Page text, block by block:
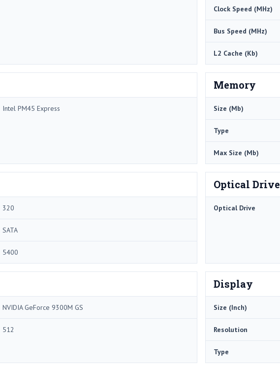
Clock Speed (MHz)
Bus Speed (MHz)
L2 Cache (Kb)
Intel PM45 Express
Memory
Size (Mb)
Type
Max Size (Mb)
320
SATA
5400
Optical Drive
Optical Drive
NVIDIA GeForce 9300M GS
512
Display
Size (Inch)
Resolution
Type